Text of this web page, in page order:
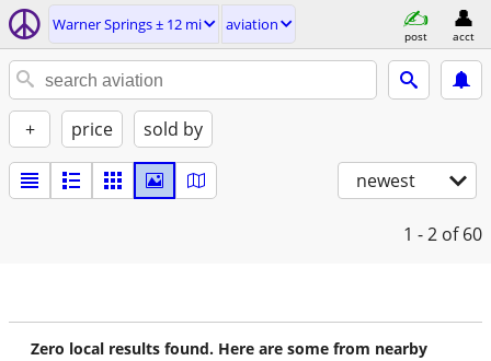
Warner Springs ± 12 mi aviation
post acct
+ price sold by
newest
1 - 2 of 60
Zero local results found. Here are some from nearby